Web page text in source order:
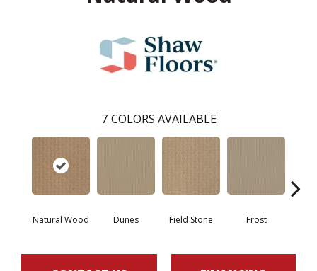
7 COLORS AVAILABLE
Natural Wood Dunes Field Stone Frost